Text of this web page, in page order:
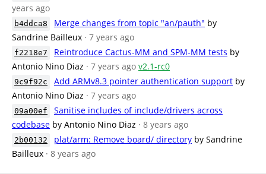
years ago
b4ddca8 Merge changes from topic "an/pauth" by
Sandrine Bailleux · 7 years ago
f2218e7 Reintroduce Cactus-MM and SPM-MM tests by
Antonio Nino Diaz · 7 years ago v2.1-rc0
9c9f92c Add ARMv8.3 pointer authentication support by
Antonio Nino Diaz · 7 years ago
09a00ef
Sanitise includes of include/drivers across
codebase by Antonio Nino Diaz · 8 years ago
2b00132 plat/arm: Remove board/ directory by Sandrine
Bailleux · 8 years ago